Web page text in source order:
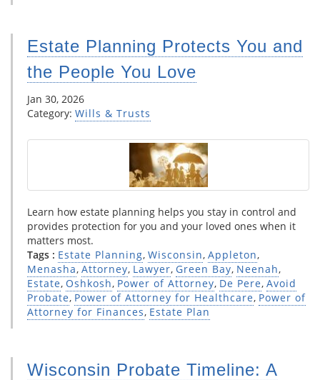
Estate Planning Protects You and
the People You Love
Jan 30, 2026
Category: Wills & Trusts
Learn how estate planning helps you stay in control and
provides protection for you and your loved ones when it
matters most.
Tags : Estate Planning, Wisconsin, Appleton,
Menasha, Attorney, Lawyer, Green Bay, Neenah,
Estate, Oshkosh, Power of Attorney, De Pere, Avoid
Probate, Power of Attorney for Healthcare, Power of
Attorney for Finances, Estate Plan
Wisconsin Probate Timeline: A